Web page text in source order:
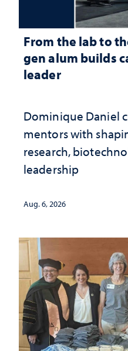
From the lab to
gen alum builds
leader
Dominique Daniel
mentors with
research,
leadership
Aug. 6, 2026